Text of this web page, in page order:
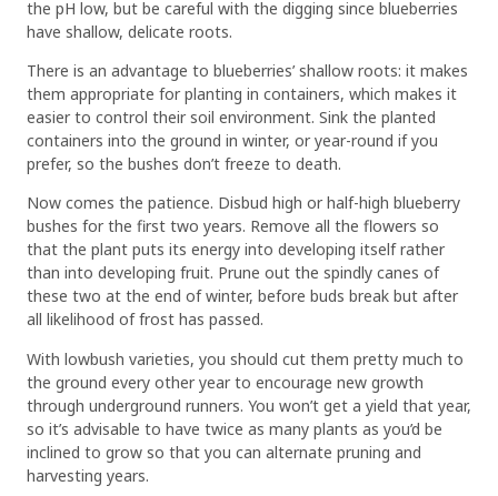
the pH low, but be careful with the digging since blueberries
have shallow, delicate roots.
There is an advantage to blueberries’ shallow roots: it makes
them appropriate for planting in containers, which makes it
easier to control their soil environment. Sink the planted
containers into the ground in winter, or year-round if you
prefer, so the bushes don’t freeze to death.
Now comes the patience. Disbud high or half-high blueberry
bushes for the first two years. Remove all the flowers so
that the plant puts its energy into developing itself rather
than into developing fruit. Prune out the spindly canes of
these two at the end of winter, before buds break but after
all likelihood of frost has passed.
With lowbush varieties, you should cut them pretty much to
the ground every other year to encourage new growth
through underground runners. You won’t get a yield that year,
so it’s advisable to have twice as many plants as you’d be
inclined to grow so that you can alternate pruning and
harvesting years.